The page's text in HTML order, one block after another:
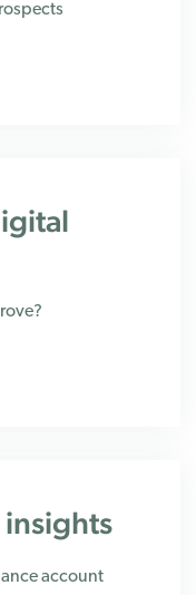
insights
account